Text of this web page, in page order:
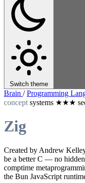
Switch theme
Brain / Programming
concept systems ★★★
Zig
Created by Andrew
be a better C — no
comptime
the Bun JavaScript